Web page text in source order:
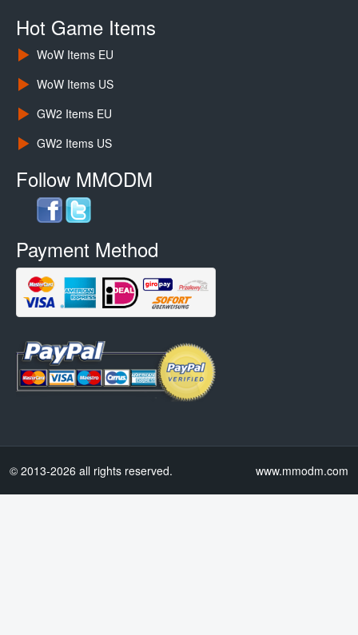
Hot Game Items
WoW Items EU
WoW Items US
GW2 Items EU
GW2 Items US
Follow MMODM
Payment Method
© 2013-2026 all rights reserved. www.mmodm.com